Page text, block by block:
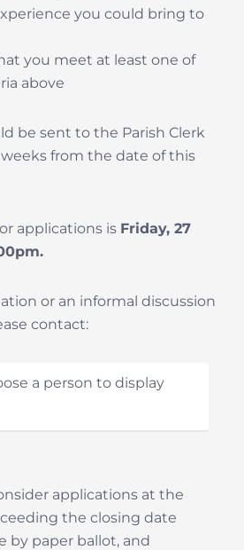
you could bring to
you meet at least one of
above
be sent to the Parish Clerk
from the date of this
applications is Friday, 27
or an informal discussion
contact:
a person to display
applications at the
the closing date
by paper ballot, and